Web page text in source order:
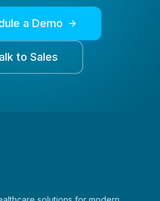
a Demo
to Sales